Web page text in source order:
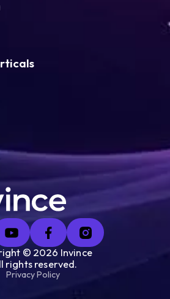
© 2026 Invince
rights reserved.
Privacy Policy